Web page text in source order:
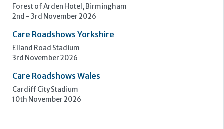
Birmingham
Epsom Downs Racecourse
Forest of Arden Hotel, Birmingham